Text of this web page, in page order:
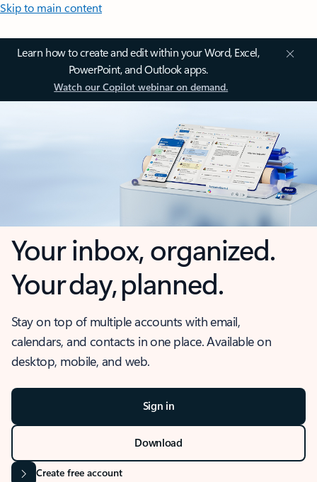
Skip to main content
Learn how to create and edit within your Word, Excel,
PowerPoint, and Outlook apps.
Watch our Copilot webinar on demand.
Your inbox, organized.
Your day, planned.
Stay on top of multiple accounts with email,
calendars, and contacts in one place. Available on
desktop, mobile, and web.
Sign in
Download
Create free account